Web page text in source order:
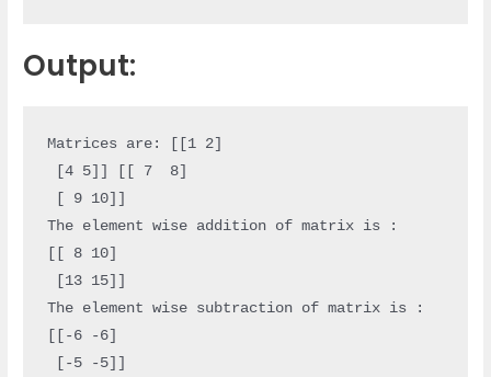
Output:
Matrices are: [[1 2]
The element wise addition of matrix is :
[[ 8 10]
The element wise subtraction of matrix is :
[[-6 -6]